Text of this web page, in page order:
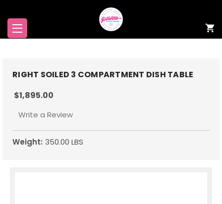
RIGHT SOILED 3 COMPARTMENT DISH TABLE
$1,895.00
Write a Review
Weight: 350.00 LBS